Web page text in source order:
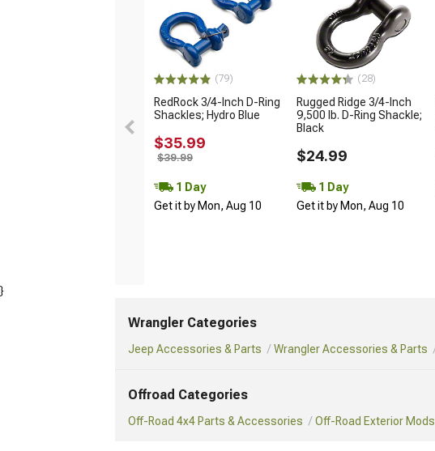
(79)
RedRock 3/4-Inch D-Ring
Shackles; Hydro Blue
$35.99
$39.99
1 Day
Get it by Mon, Aug 10
(28)
Rugged Ridge 3/4-Inch
9,500 lb. D-Ring Shackle;
Black
$24.99
1 Day
Get it by Mon, Aug 10
}
Wrangler Categories
Jeep Accessories & Parts Wrangler Accessories & Parts
Offroad Categories
Off-Road 4x4 Parts & Accessories Off-Road Exterior Mods